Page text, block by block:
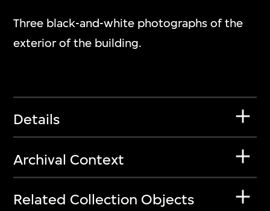
Three black-and-white photographs of the
exterior of the building.
Details
Archival Context
Related Collection Objects